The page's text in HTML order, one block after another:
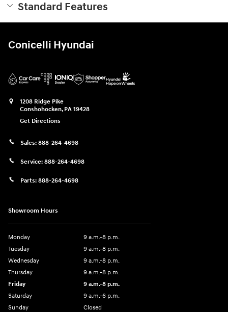
Standard Features
Conicelli Hyundai
1208 Ridge Pike
Conshohocken, PA 19428
Get Directions
Sales: 888-264-4698
Service: 888-264-4698
Parts: 888-264-4698
Showroom Hours
Monday
9 a.m.-8 p.m.
Tuesday
9 a.m.-8 p.m.
Wednesday
9 a.m.-8 p.m.
Thursday
9 a.m.-8 p.m.
Friday
9 a.m.-8 p.m.
Saturday
9 a.m.-6 p.m.
Sunday
Closed